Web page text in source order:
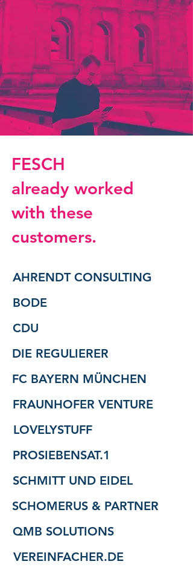
FESCH
already worked
with these
customers.
AHRENDT CONSULTING
BODE
CDU
DIE REGULIERER
FC BAYERN MÜNCHEN
FRAUNHOFER VENTURE
LOVELYSTUFF
PROSIEBENSAT.1
SCHMITT UND EIDEL
SCHOMERUS & PARTNER
QMB SOLUTIONS
VEREINFACHER.DE